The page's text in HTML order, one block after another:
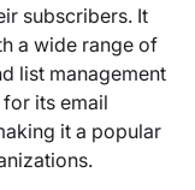
subscribers. It
a wide range of
list management
its email
it a popular